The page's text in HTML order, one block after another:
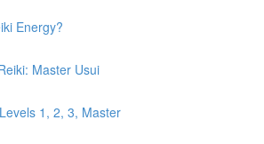
Energy?
Master Usui
1, 2, 3, Master